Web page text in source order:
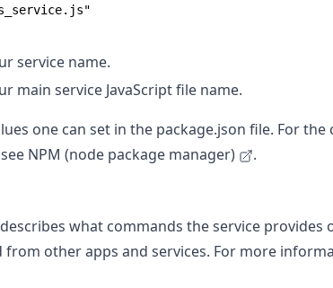
service name.
main service JavaScript file name.
one can set in the package.json file. For the
NPM (node package manager)
.
what commands the service provides
from other apps and services. For more